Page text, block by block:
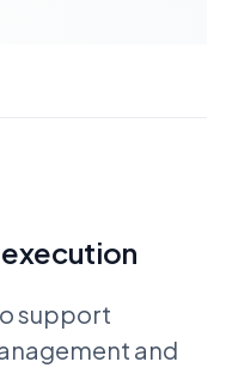
support
and